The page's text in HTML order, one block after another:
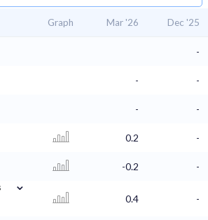
Graph Mar '26 Dec '25
-
- -
- -
0.2 -
-0.2
-
⌄
0.4 -